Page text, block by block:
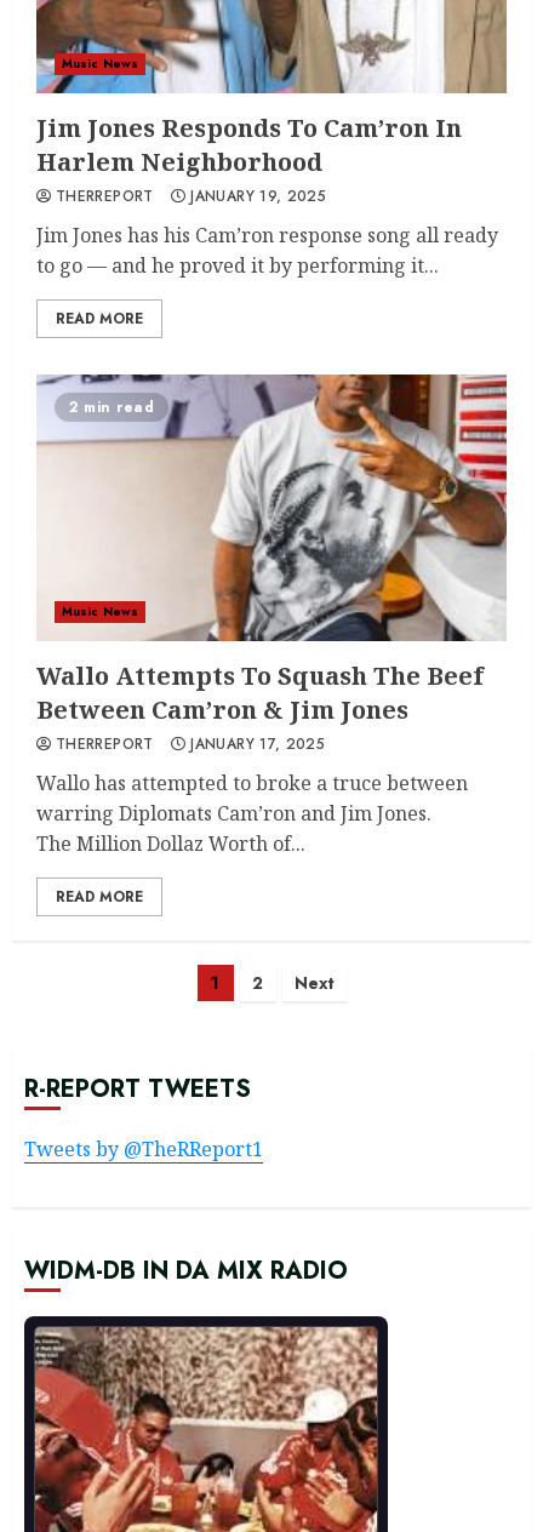
Music News
Jim Jones Responds To Cam’ron In
Harlem Neighborhood
THERREPORT JANUARY 19, 2025
Jim Jones has his Cam’ron response song all ready
to go — and he proved it by performing it...
READ MORE
2 min read
Music News
Wallo Attempts To Squash The Beef
Between Cam’ron & Jim Jones
THERREPORT JANUARY 17, 2025
Wallo has attempted to broke a truce between
warring Diplomats Cam’ron and Jim Jones.
The Million Dollaz Worth of...
READ MORE
Posts
1 2 Next
R-REPORT TWEETS
Tweets by @TheRReport1
WIDM-DB IN DA MIX RADIO